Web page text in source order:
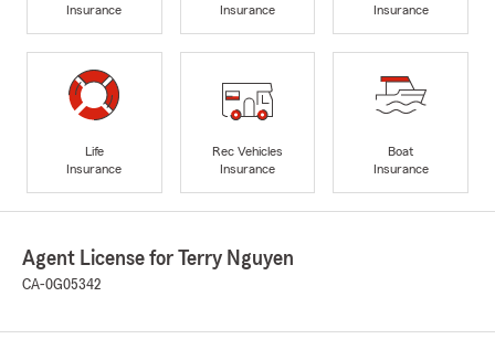
Insurance
Insurance
Insurance
Life
Insurance
Rec Vehicles
Insurance
Boat
Insurance
Agent License for Terry Nguyen
CA-0G05342